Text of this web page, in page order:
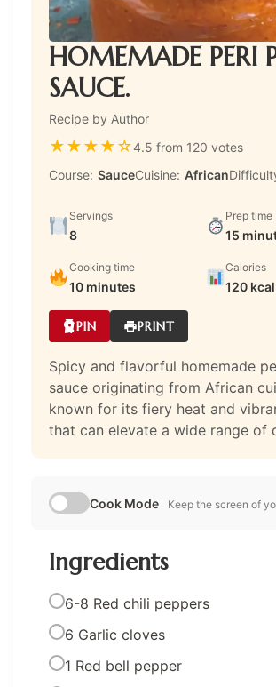
HOMEMADE PERI
SAUCE.
Recipe by Author
★★★★☆4.5 from 120 votes
Course: SauceCuisine: African
Servings
8
Prep time
15
Cooking time
10 minutes
Calories
120 kcal
PIN PRINT
Spicy and flavorful homemade
sauce originating from African
known for its fiery heat and
that can elevate a wide range of
Cook Mode Keep the screen of
Ingredients
6-8 Red chili peppers
6 Garlic cloves
1 Red bell pepper